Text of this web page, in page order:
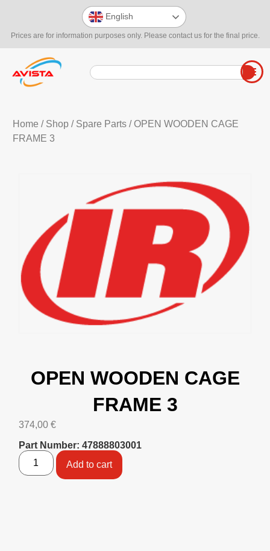
Prices are for information purposes only. Please contact us for the final price.
English
Home / Shop/ Spare Parts/ OPEN WOODEN CAGE
FRAME 3
OPEN WOODEN CAGE
FRAME 3
374,00 €
Part Number: 47888803001
Add to cart